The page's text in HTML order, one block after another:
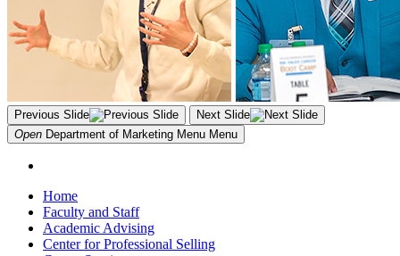
Previous Slide
Next Slide
Open Department of Marketing Menu Menu
Home
Faculty and Staff
Academic Advising
Center for Professional Selling